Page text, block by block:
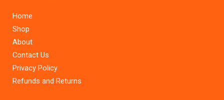
Home
Shop
About
Contact Us
Privacy Policy
Refunds and Returns